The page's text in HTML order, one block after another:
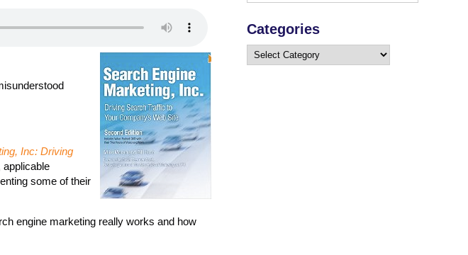
Inc: Driving
some of their
engine marketing really works and how
Categories
Categories